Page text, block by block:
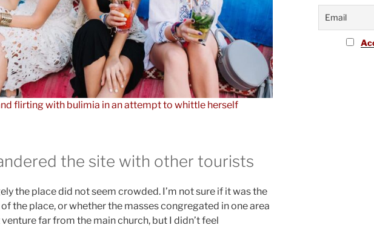
flirting with bulimia in an attempt to whittle herself
the site with other tourists
the place did not seem crowded. I’m not sure if it was the
of the place, or whether the masses congregated in one area
venture far from the main church, but I didn’t feel